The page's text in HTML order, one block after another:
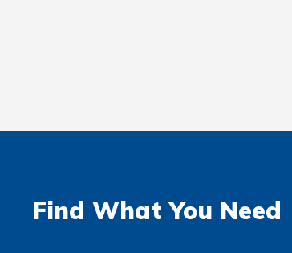
Find What You Need